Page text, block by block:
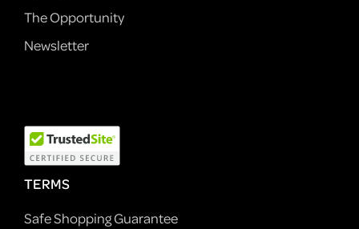
The Opportunity
Newsletter
TERMS
Safe Shopping Guarantee